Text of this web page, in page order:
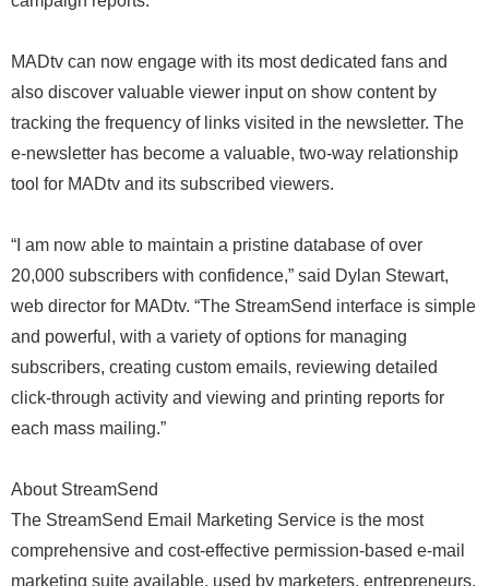
MADtv can now engage with its most dedicated fans and
also discover valuable viewer input on show content by
tracking the frequency of links visited in the newsletter. The
e-newsletter has become a valuable, two-way relationship
tool for MADtv and its subscribed viewers.
“I am now able to maintain a pristine database of over
20,000 subscribers with confidence,” said Dylan Stewart,
web director for MADtv. “The StreamSend interface is simple
and powerful, with a variety of options for managing
subscribers, creating custom emails, reviewing detailed
click-through activity and viewing and printing reports for
each mass mailing.”
About StreamSend
The StreamSend Email Marketing Service is the most
comprehensive and cost-effective permission-based e-mail
marketing suite available, used by marketers, entrepreneurs,